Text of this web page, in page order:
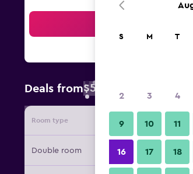
Deals from$52
Room type Provider
Double room
S M T
2 3 4
9 10 11
16 17 18